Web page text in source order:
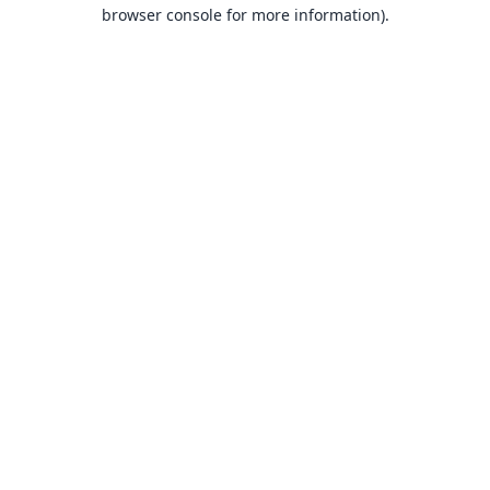
browser console for more information).